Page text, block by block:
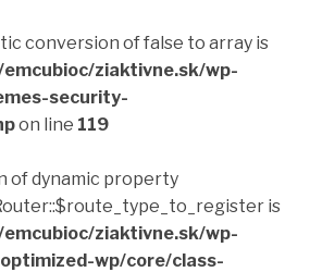
conversion of false to array is
ziaktivne.sk/wp-
security-
on line 119
of dynamic property
is
ziaktivne.sk/wp-
wp/core/class-